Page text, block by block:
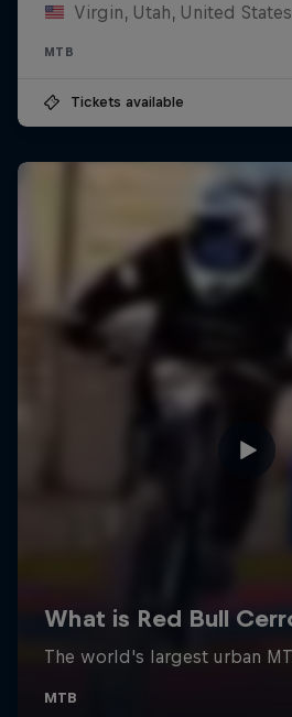
Virgin, Utah, United States
MTB
Tickets available